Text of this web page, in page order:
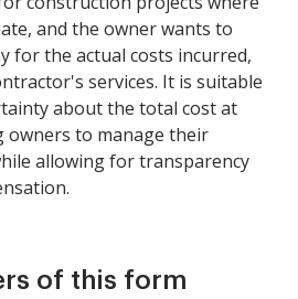
and the owner wants to
for the actual costs incurred,
services. It is suitable
about the total cost at
owners to manage their
allowing for transparency
of this form